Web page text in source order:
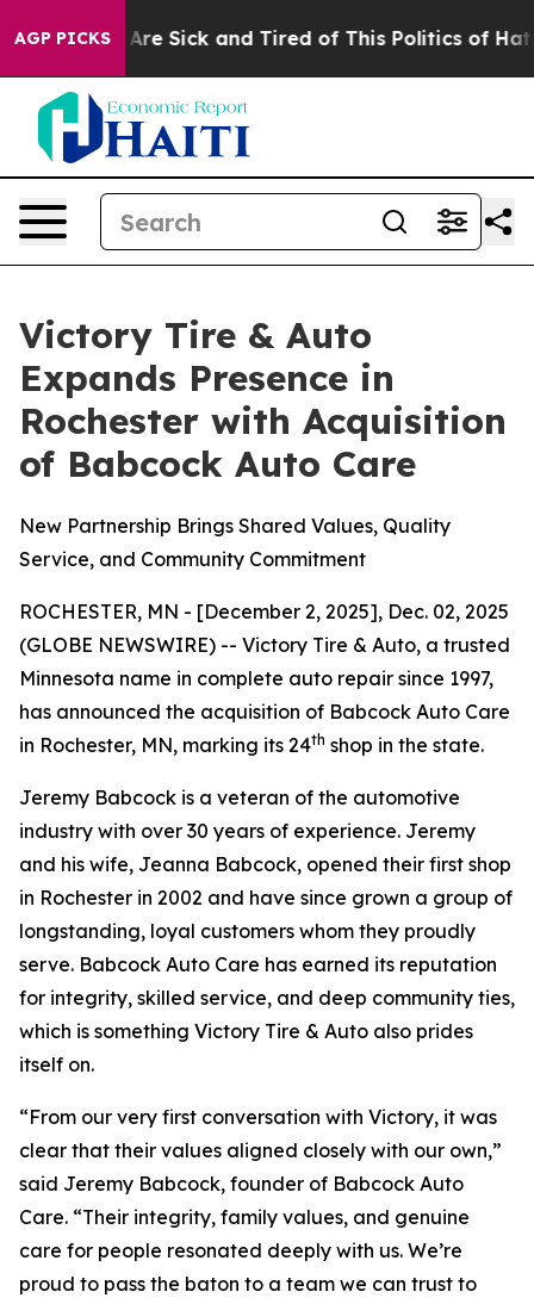
AGP PICKSAre Sick and Tired of This Politics of Hatred”
Victory Tire & Auto
Expands Presence in
Rochester with Acquisition
of Babcock Auto Care
New Partnership Brings Shared Values, Quality
Service, and Community Commitment
ROCHESTER, MN - [December 2, 2025], Dec. 02, 2025
(GLOBE NEWSWIRE) -- Victory Tire & Auto, a trusted
Minnesota name in complete auto repair since 1997,
has announced the acquisition of Babcock Auto Care
in Rochester, MN, marking its 24th shop in the state.
Jeremy Babcock is a veteran of the automotive
industry with over 30 years of experience. Jeremy
and his wife, Jeanna Babcock, opened their first shop
in Rochester in 2002 and have since grown a group of
longstanding, loyal customers whom they proudly
serve. Babcock Auto Care has earned its reputation
for integrity, skilled service, and deep community ties,
which is something Victory Tire & Auto also prides
itself on.
“From our very first conversation with Victory, it was
clear that their values aligned closely with our own,”
said Jeremy Babcock, founder of Babcock Auto
Care. “Their integrity, family values, and genuine
care for people resonated deeply with us. We’re
proud to pass the baton to a team we can trust to